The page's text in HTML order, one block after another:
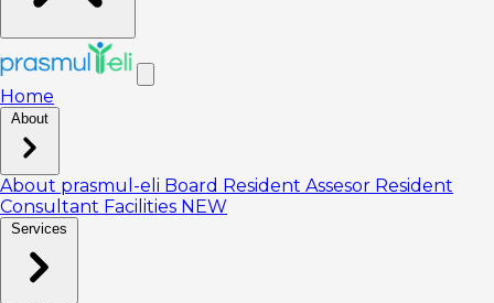
Home
About
About prasmul-eli Board Resident Assesor Resident
Consultant Facilities NEW
Services